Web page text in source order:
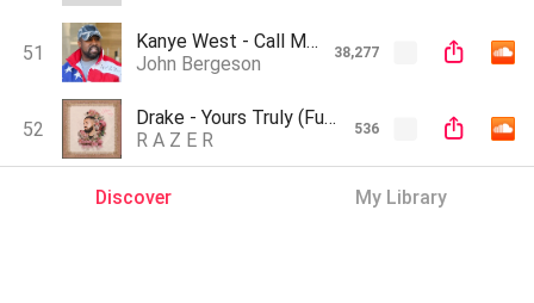
51
Kanye West - Call Me Maybe (AI Voice Cover)
John Bergeson
38,277
52
Drake - Yours Truly (Full Album)
R A Z E R
536
Discover My Library